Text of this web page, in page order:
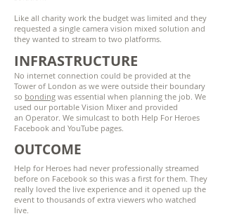
Like all charity work the budget was limited and they
requested a single camera vision mixed solution and
they wanted to stream to two platforms.
INFRASTRUCTURE
No internet connection could be provided at the
Tower of London as we were outside their boundary
so bonding was essential when planning the job. We
used our portable Vision Mixer and provided
an Operator. We simulcast to both Help For Heroes
Facebook and YouTube pages.
OUTCOME
Help for Heroes had never professionally streamed
before on Facebook so this was a first for them. They
really loved the live experience and it opened up the
event to thousands of extra viewers who watched
live.